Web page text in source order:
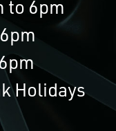
to 6pm
Holidays